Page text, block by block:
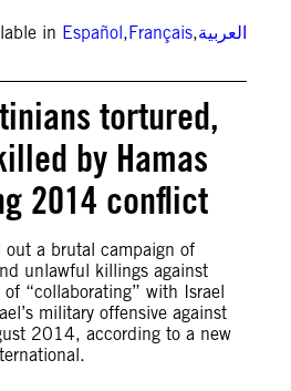
in Español,Français,العربية
tortured,
by Hamas
2014 conflict
out a brutal campaign of
unlawful killings against
“collaborating” with Israel
military offensive against
2014, according to a new